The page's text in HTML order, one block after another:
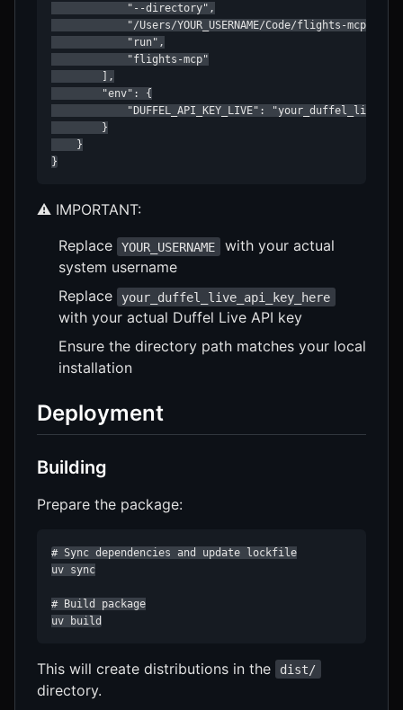
            "--directory",
            "/Users/YOUR_USERNAME/Code/flights-mcp",
            "run",
            "flights-mcp"
        ],
        "env": {
"DUFFEL_API_KEY_LIVE":
        }
    }
}
⚠️ IMPORTANT:
Replace
YOUR_USERNAME
with your actual
system username
Replace
your_duffel_live_api_key_here
with your actual Duffel Live API key
Ensure the directory path matches your local
installation
Deployment
Building
Prepare the package:
# Sync dependencies and update lockfile
uv sync
# Build package
uv build
This will create distributions in the dist/
directory.